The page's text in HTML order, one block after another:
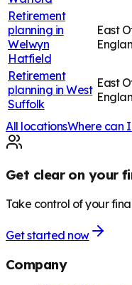
Retirement
planning in
Welwyn
Hatfield
East
Retirement
planning in West
Suffolk
East
All locationsWhere can
Get clear on your
Take control of your
Get started now
Company